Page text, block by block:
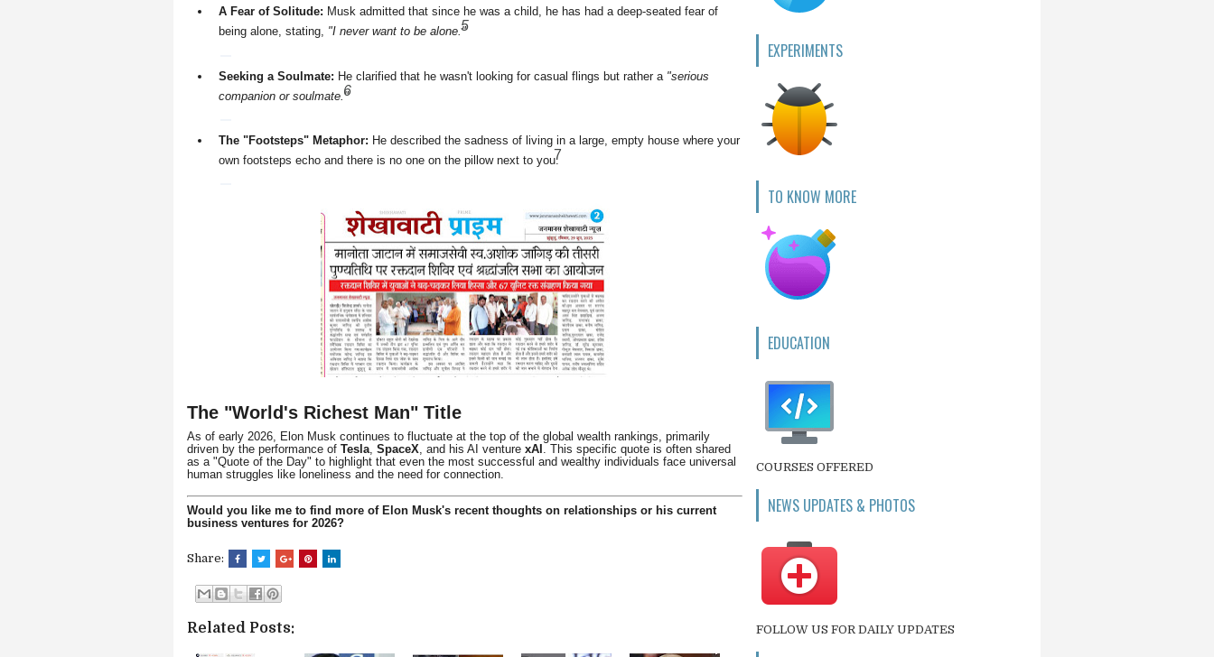
A Fear of Solitude: Musk admitted that since he was a child, he has had a deep-seated fear of
being alone, stating, "I never want to be alone."5
Seeking a Soulmate: He clarified that he wasn't looking for casual flings but rather a "serious
companion or soulmate."6
The "Footsteps" Metaphor: He described the sadness of living in a large, empty house where your
own footsteps echo and there is no one on the pillow next to you.7
The "World's Richest Man" Title
As of early 2026, Elon Musk continues to fluctuate at the top of the global wealth rankings, primarily
driven by the performance of Tesla, SpaceX, and his AI venture xAI . This specific quote is often shared
as a "Quote of the Day" to highlight that even the most successful and wealthy individuals face universal
human struggles like loneliness and the need for connection.
Would you like me to find more of Elon Musk's recent thoughts on relationships or his current
business ventures for 2026?
Share:
Related Posts:
EXPERIMENTS
TO KNOW MORE
EDUCATION
COURSES OFFERED
NEWS UPDATES & PHOTOS
FOLLOW US FOR DAILY UPDATES